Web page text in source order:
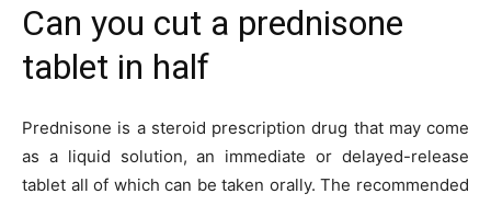
Can you cut a prednisone
tablet in half
Prednisone is a steroid prescription drug that may come
as a liquid solution, an immediate or delayed-release
tablet all of which can be taken orally. The recommended